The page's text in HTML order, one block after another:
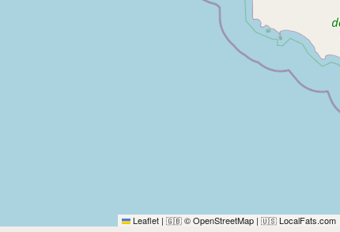
Leaflet | 🇬🇧 © OpenStreetMap | 🇺🇸 LocalFats.com